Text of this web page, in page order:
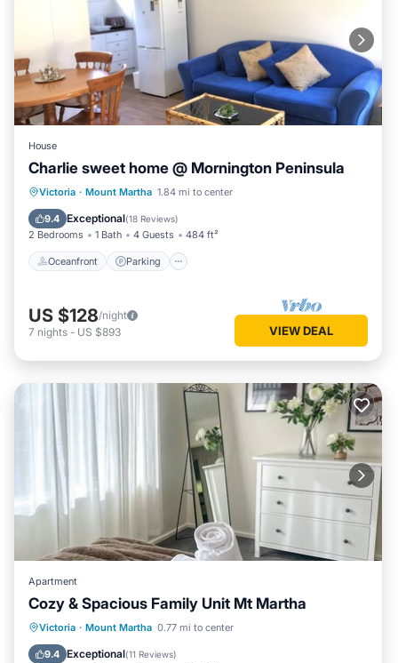
House
Charlie sweet home @ Mornington Peninsula
Victoria · Mount Martha 1.84 mi to center
9.4 Exceptional(18 Reviews)
2 Bedrooms 1 Bath 4 Guests 484 ft²
Oceanfront Parking
Oceanfront Parking
Balcony/Terrace
US $128/night
7 nights - US $893 VIEW DEAL
Apartment
Cozy & Spacious Family Unit Mt Martha
Victoria · Mount Martha 0.77 mi to center
9.4 Exceptional(11 Reviews)
Balcony/Terrace
Kitchen
Air Conditioner